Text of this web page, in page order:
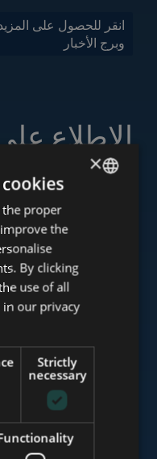
انقر للحصول على
وبرج الأخبار
الاطلاع
خدماتنا
ENGLISH
HUNGARIAN
GERMAN
FRENCH
ITALIAN
SPANISH
RUSSIAN
ARABIC
×
the proper
the
By clicking
use of all
in our privacy
Strictly
necessary